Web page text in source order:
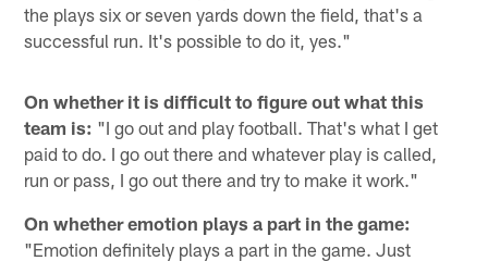
the plays six or seven yards down the field, that's a
successful run. It's possible to do it, yes."
On whether it is difficult to figure out what this
team is: "I go out and play football. That's what I get
paid to do. I go out there and whatever play is called,
run or pass, I go out there and try to make it work."
On whether emotion plays a part in the game:
"Emotion definitely plays a part in the game. Just